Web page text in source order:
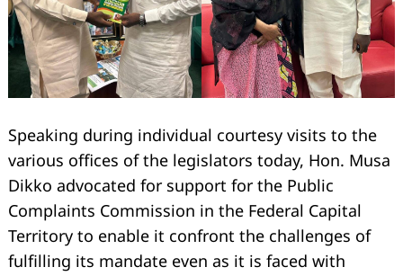
Speaking during individual courtesy visits to the
various offices of the legislators today, Hon. Musa
Dikko advocated for support for the Public
Complaints Commission in the Federal Capital
Territory to enable it confront the challenges of
fulfilling its mandate even as it is faced with